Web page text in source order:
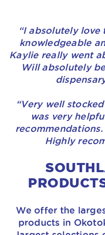
“I absolutely love
knowledgeable
Kaylie really went
Will absolutely
“Very well
was very
Highly
We offer the
products in